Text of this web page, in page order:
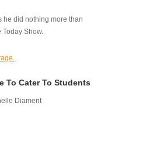
he did nothing more than
Show.
To Cater To Students
Diament